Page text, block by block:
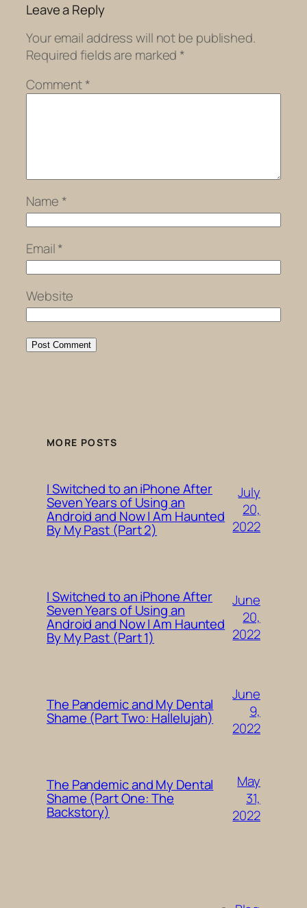
Leave a Reply
Your email address will not be published.
Required fields are marked *
Comment*
Name *
Email*
Website
MORE POSTS
I Switched to an iPhone After
Seven Years of Using an
Android and Now I Am Haunted
By My Past (Part 2)
July
20,
2022
I Switched to an iPhone After
Seven Years of Using an
Android and Now I Am Haunted
By My Past (Part 1)
June
20,
2022
The Pandemic and My Dental
Shame (Part Two: Hallelujah)
June
9,
2022
The Pandemic and My Dental
Shame (Part One: The
Backstory)
May
31,
2022